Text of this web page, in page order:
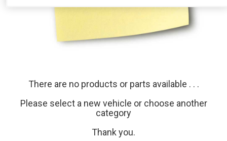
There are no products or parts available . . .
Please select a new vehicle or choose another
category
Thank you.